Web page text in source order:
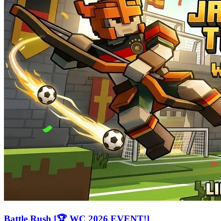
Battle Rush [🏆 WC 2026 EVENT!]